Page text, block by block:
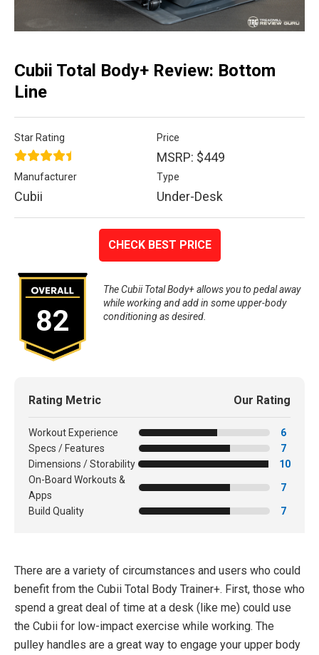
Cubii Total Body+ Review: Bottom
Line
Star Rating Price
MSRP: $449
Manufacturer
Cubii
Type
Under-Desk
CHECK BEST PRICE
82
The Cubii Total Body+ allows you to pedal away
while working and add in some upper-body
conditioning as desired.
Rating Metric Our Rating
Workout Experience
6
Specs / Features
7
Dimensions / Storability
10
On-Board Workouts &
Apps
7
Build Quality 7
There are a variety of circumstances and users who could
benefit from the Cubii Total Body Trainer+. First, those who
spend a great deal of time at a desk (like me) could use
the Cubii for low-impact exercise while working. The
pulley handles are a great way to engage your upper body